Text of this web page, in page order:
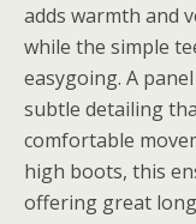
adds warmth and
while the simple
easygoing. A
subtle detailing
comfortable
high boots, this
offering great